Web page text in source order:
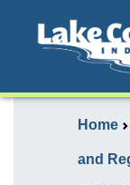
Home
and